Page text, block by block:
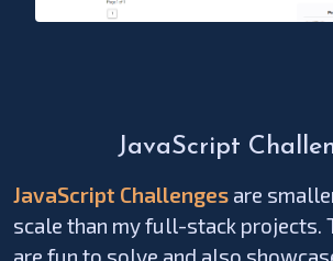
JavaScript
JavaScript Challenges are
scale than my full-stack projects.